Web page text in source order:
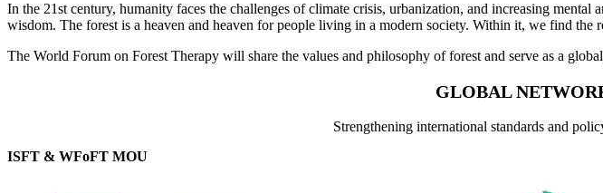
In the 21st century, humanity faces the challenges of climate crisis, urbanization, and increasing
wisdom. The forest is a heaven and heaven for people living in a modern society. Within it, we find the
The World Forum on Forest Therapy will share the values and philosophy of forest and serve as a
GLOBAL
Strengthening international standards and
ISFT & WFoFT MOU